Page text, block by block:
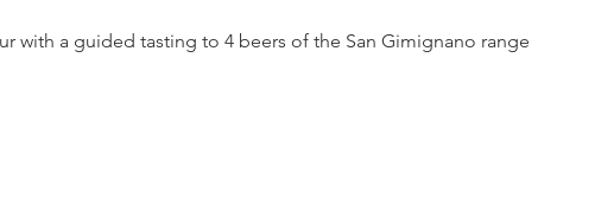
with a guided tasting to 4 beers of the San Gimignano range